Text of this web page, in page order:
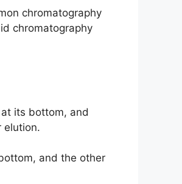
chromatography
chromatography
its bottom, and
elution.
and the other